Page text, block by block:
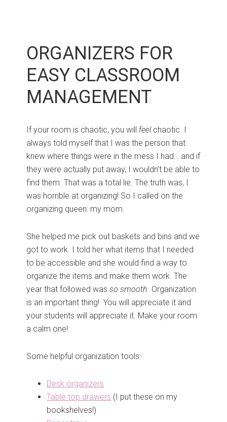
ORGANIZERS FOR
EASY CLASSROOM
MANAGEMENT
If your room is chaotic, you will feelchaotic. I
always told myself that I was the person that
knew where things were in the mess I had… and if
they were actually put away, I wouldn’t be able to
find them. That was a total lie. The truth was, I
was horrible at organizing! So I called on the
organizing queen: my mom.
She helped me pick out baskets and bins and we
got to work. I told her what items that I needed
to be accessible and she would find a way to
organize the items and make them work. The
year that followed wasso smooth. Organization
is an important thing! You will appreciate it and
your students will appreciate it. Make your room
a calm one!
Some helpful organization tools:
Desk organizers
Table top drawers (I put these on my
bookshelves!)